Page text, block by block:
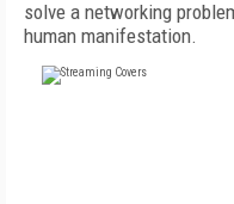
solve a networking
human manifestation.